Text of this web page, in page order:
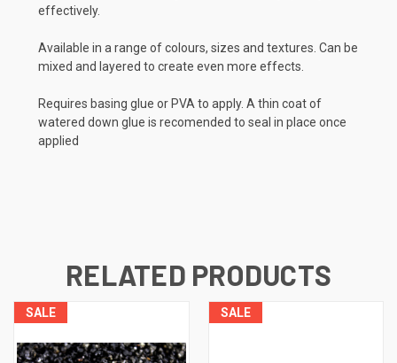
effectively.
Available in a range of colours, sizes and textures. Can be
mixed and layered to create even more effects.
Requires basing glue or PVA to apply. A thin coat of
watered down glue is recomended to seal in place once
applied
RELATED PRODUCTS
SALE SALE